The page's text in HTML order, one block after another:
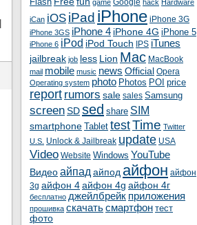
game Google hack Hardware
iCan iOS iPad iPhone iPhone 3G
iPhone 3GS iPhone 4 iPhone 4G iPhone 5
iPhone 6 iPod iPod Touch IPS iTunes
jailbreak job less Lion Mac MacBook
mail mobile music news Official Opera
Operating system photo Photos POI price
report rumors sale sales Samsung
screen SD sed share SIM
smartphone Tablet testTime Twitter
U.S. Unlock & Jailbreak update USA
Video Website Windows YouTube
Видеоайпад айпод айфон айфон
3g айфон 4айфон 4g айфон 4г
бесплатно джейлбрейк приложения
прошивка скачатьсмартфон тест
фото